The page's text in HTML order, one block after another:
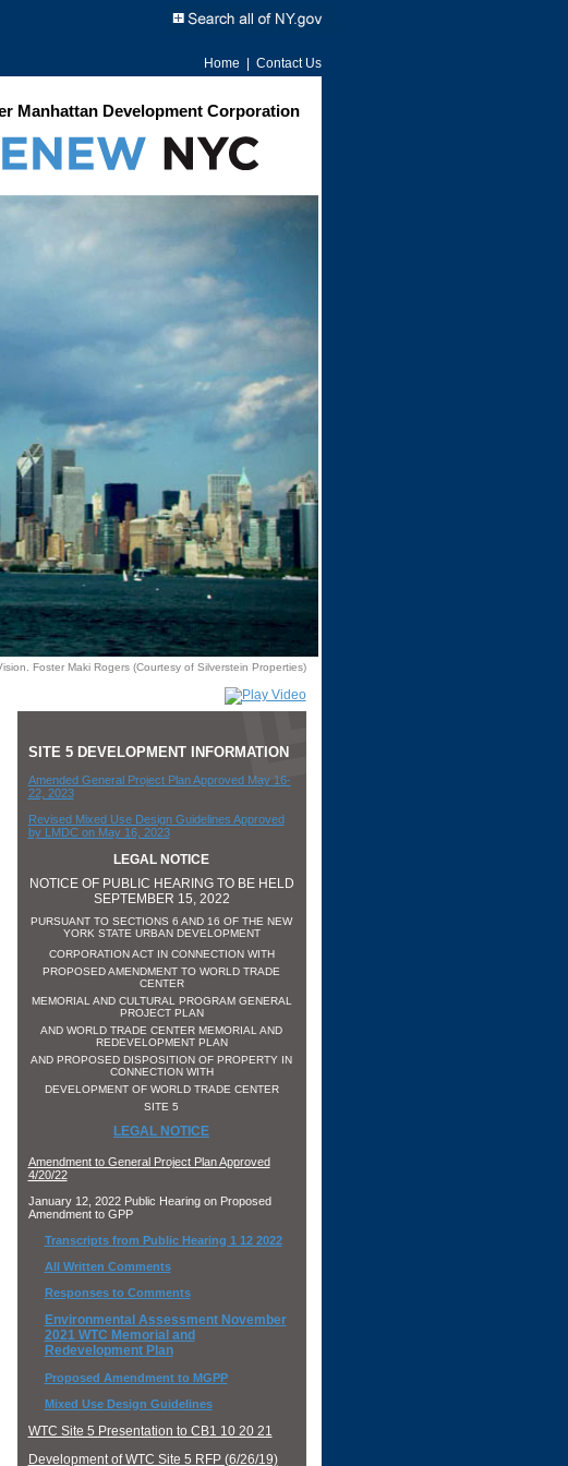
Home Contact Us
Manhattan Development Corporation
Foster Maki Rogers (Courtesy of Silverstein Properties)
SITE 5 DEVELOPMENT INFORMATION
Amended General Project Plan Approved May 16-
22, 2023
Revised Mixed Use Design Guidelines Approved
by LMDC on May 16, 2023
LEGAL NOTICE
NOTICE OF PUBLIC HEARING TO BE HELD
SEPTEMBER 15, 2022
PURSUANT TO SECTIONS 6 AND 16 OF THE NEW
YORK STATE URBAN DEVELOPMENT
CORPORATION ACT IN CONNECTION WITH
PROPOSED AMENDMENT TO WORLD TRADE
CENTER
MEMORIAL AND CULTURAL PROGRAM GENERAL
PROJECT PLAN
AND WORLD TRADE CENTER MEMORIAL AND
REDEVELOPMENT PLAN
AND PROPOSED DISPOSITION OF PROPERTY IN
CONNECTION WITH
DEVELOPMENT OF WORLD TRADE CENTER
SITE 5
LEGAL NOTICE
Amendment to General Project Plan Approved
4/20/22
January 12, 2022 Public Hearing on Proposed
Amendment to GPP
Transcripts from Public Hearing 1 12 2022
All Written Comments
Responses to Comments
Environmental Assessment November
2021 WTC Memorial and
Redevelopment Plan
Proposed Amendment to MGPP
Mixed Use Design Guidelines
WTC Site 5 Presentation to CB1 10 20 21
Development of WTC Site 5 RFP (6/26/19)